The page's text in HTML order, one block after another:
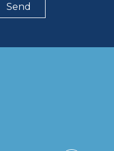
Send